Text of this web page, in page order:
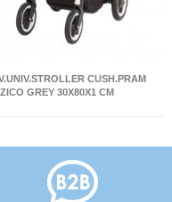
CUSH.PRAM
GREY 30X80X1 CM